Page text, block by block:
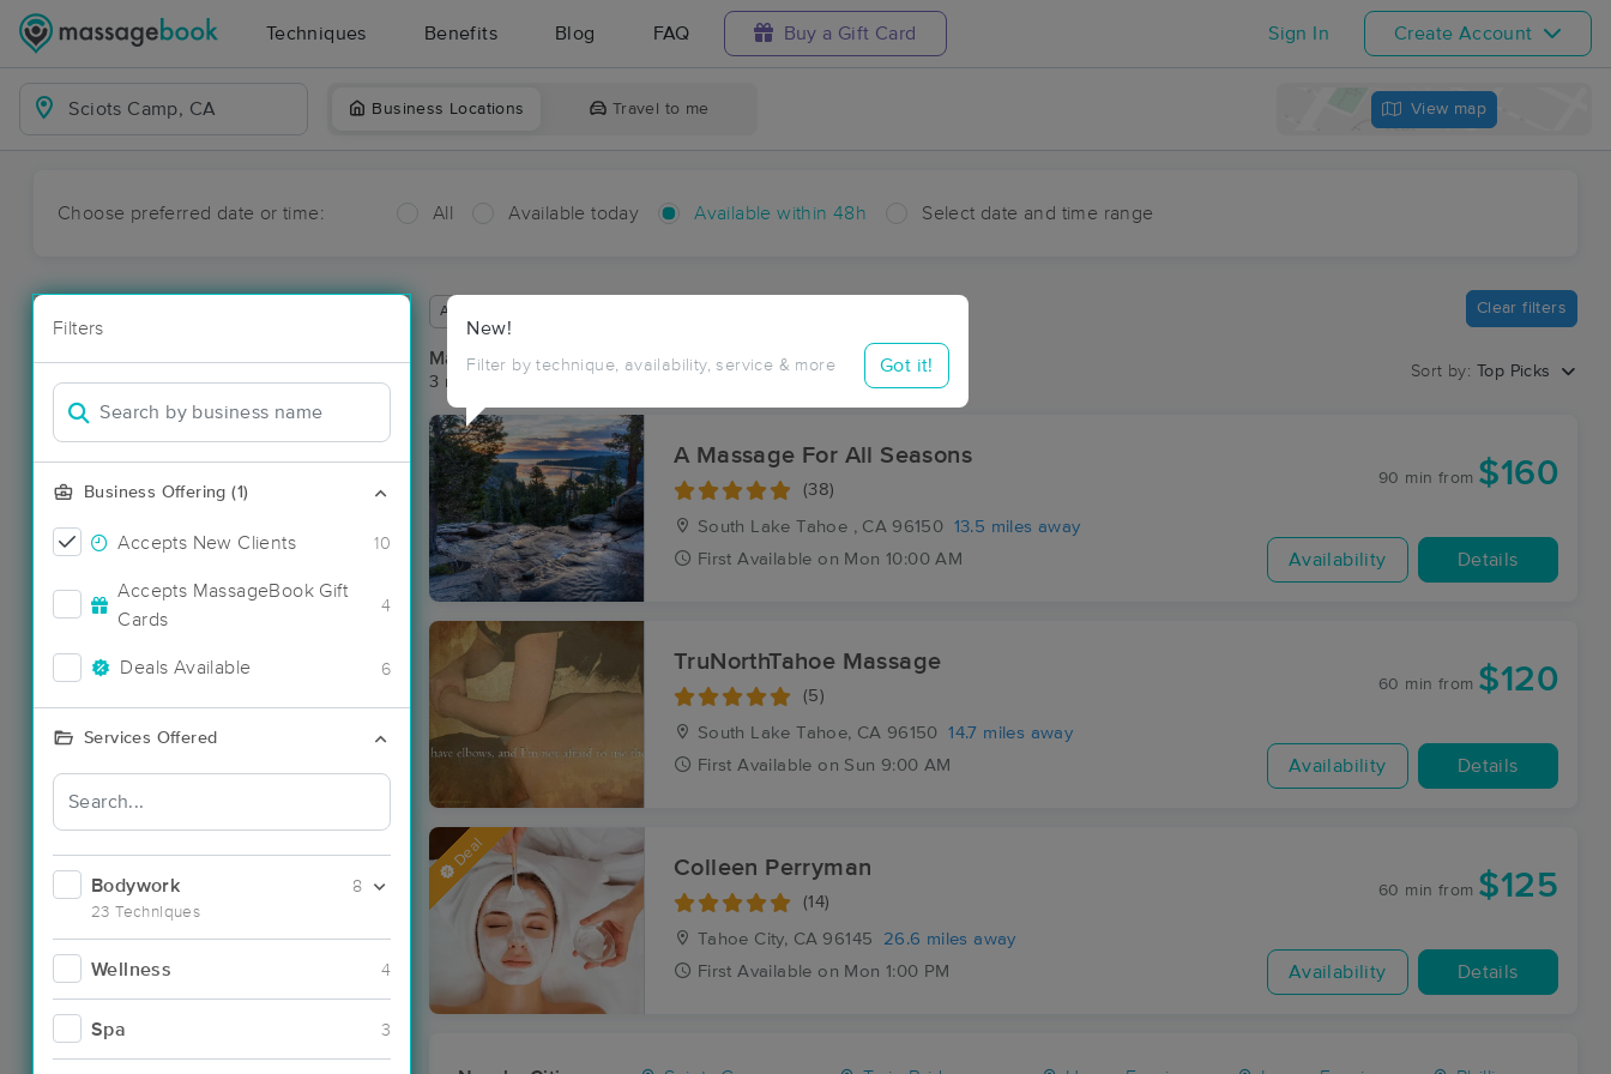
Techniques Benefits Blog FAQ Buy a Gift Card Sign In Create Account
Business Locations Travel to me View map
Choose preferred date or time: All Available today Available within 48h Select date and time range
Filters
Business Offering (1)
Accepts New Clients 10
Accepts MassageBook Gift
Cards
4
Deals Available 6
Services Offered
Bodywork
23 Techniques
8
Wellness 4
Spa 3
New!
Filter by technique, availability, service & more Got it!
Available within 48 hours Clear filters
Massage Places Near Me in Sciots Camp
3 massage results in Sciots Camp, CA
Sort by: Top Picks
A Massage For All Seasons
(38)
South Lake Tahoe , CA 96150 13.5 miles away
First Available on Mon 10:00 AM
90 min from $160
Availability Details
TruNorthTahoe Massage
(5)
South Lake Tahoe, CA 96150
14.7 miles away
First Available on Sun 9:00 AM
60 min from $120
Availability Details
Deal Colleen Perryman
(14)
Tahoe City, CA 96145
26.6 miles away
First Available on Mon 1:00 PM
60 min from $125
Availability Details